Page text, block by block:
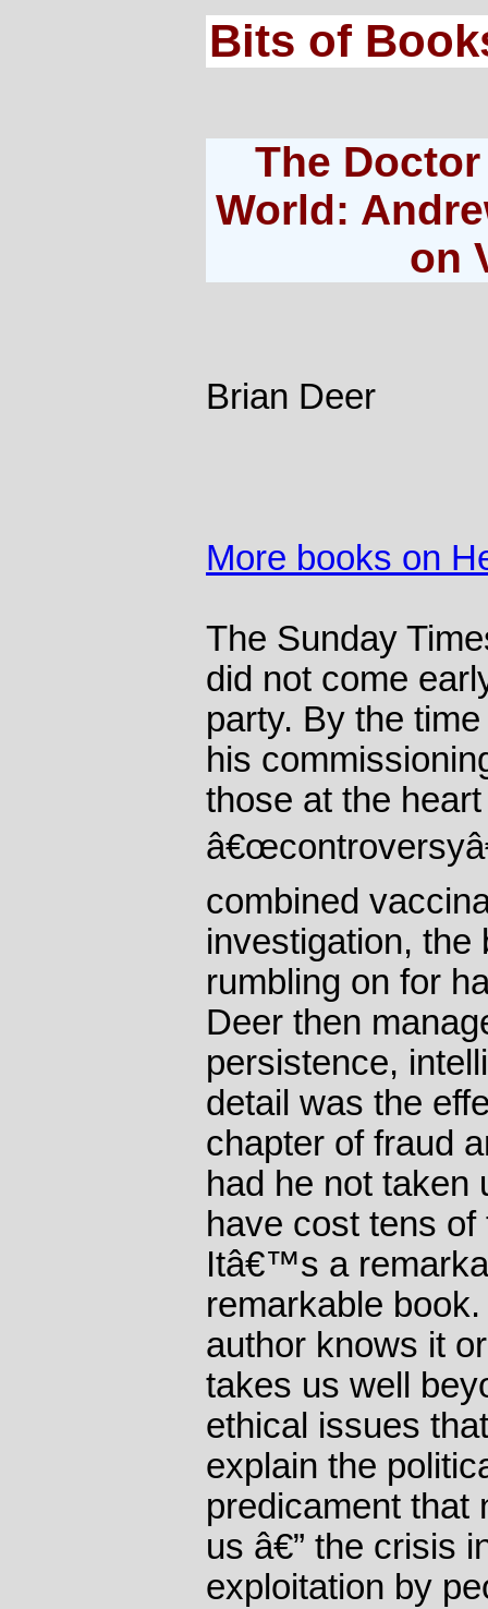
Bits of
The
World:
on
Brian Deer
More books on
The Sunday
did not come
party. By the
his
those at the
combined
investigation, the
rumbling on for
Deer then
persistence,
detail was the
chapter of fraud
had he not taken
have cost tens
Itâ€™s a
remarkable
author knows it
takes us well
ethical issues
explain the
predicament that
us â€” the crisis
exploitation by